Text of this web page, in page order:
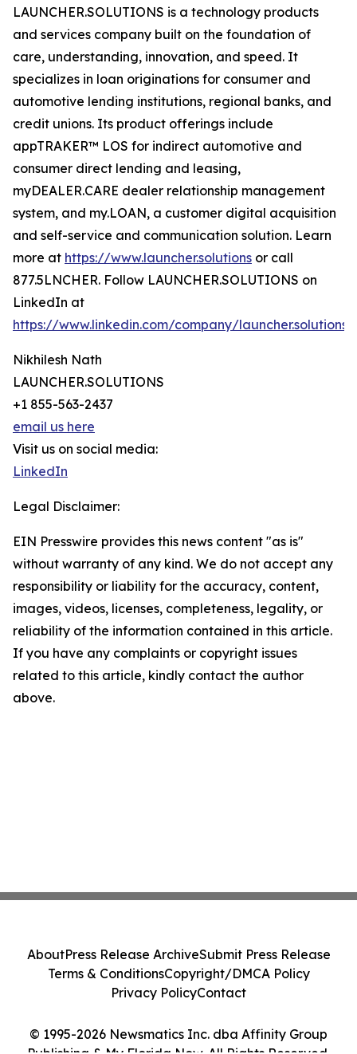
LAUNCHER.SOLUTIONS is a technology products
and services company built on the foundation of
care, understanding, innovation, and speed. It
specializes in loan originations for consumer and
automotive lending institutions, regional banks, and
credit unions. Its product offerings include
appTRAKER™ LOS for indirect automotive and
consumer direct lending and leasing,
myDEALER.CARE dealer relationship management
system, and my.LOAN, a customer digital acquisition
and self-service and communication solution. Learn
more at https://www.launcher.solutions or call
877.5LNCHER. Follow LAUNCHER.SOLUTIONS on
LinkedIn at
https://www.linkedin.com/company/launcher.solutions
Nikhilesh Nath
LAUNCHER.SOLUTIONS
+1 855-563-2437
email us here
Visit us on social media:
LinkedIn
Legal Disclaimer:
EIN Presswire provides this news content "as is"
without warranty of any kind. We do not accept any
responsibility or liability for the accuracy, content,
images, videos, licenses, completeness, legality, or
reliability of the information contained in this article.
If you have any complaints or copyright issues
related to this article, kindly contact the author
above.
© 1995-2026 Newsmatics Inc. dba Affinity Group
AboutPress Release ArchiveSubmit Press Release
Terms & ConditionsCopyright/DMCA Policy
Privacy PolicyContact